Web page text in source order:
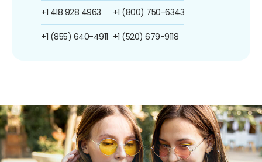
+1 418 928 4963
+1 (855) 640-4911
+1 (800) 750-6343
+1 (520) 679-9118